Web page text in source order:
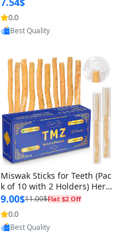
0.0
Provided by Yoovic
Miswak Sticks for Teeth (Pac
k of 10 with 2 Holders) Herb
al Oral Care, No Toothpaste
Needed – 100% Organic Ch
ewing Sticks, Salvadora Per
sica (6 inch)
9.00$11.00$Flat $2 Off
0.0
Provided by Yoovic